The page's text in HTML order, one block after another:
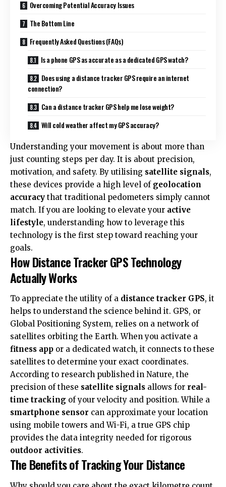
Overcoming Potential Accuracy Issues
The Bottom Line
Frequently Asked Questions (FAQs)
Is a phone GPS as accurate as a dedicated GPS watch?
Does using a distance tracker GPS require an internet
connection?
Can a distance tracker GPS help me lose weight?
Will cold weather affect my GPS accuracy?
Understanding your movement is about more than
just counting steps per day. It is about precision,
motivation, and safety. By utilising satellite signals,
these devices provide a high level of geolocation
accuracy that traditional pedometers simply cannot
match. If you are looking to elevate your active
lifestyle, understanding how to leverage this
technology is the first step toward reaching your
goals.
How Distance Tracker GPS Technology
Actually Works
To appreciate the utility of a distance tracker GPS, it
helps to understand the science behind it. GPS, or
Global Positioning System, relies on a network of
satellites orbiting the Earth. When you activate a
fitness app or a dedicated watch, it connects to these
satellites to determine your exact coordinates.
According to research published in Nature, the
precision of these satellite signals allows for real-
time tracking of your velocity and position. While a
smartphone sensor can approximate your location
using mobile towers and Wi-Fi, a true GPS chip
provides the data integrity needed for rigorous
outdoor activities.
The Benefits of Tracking Your Distance